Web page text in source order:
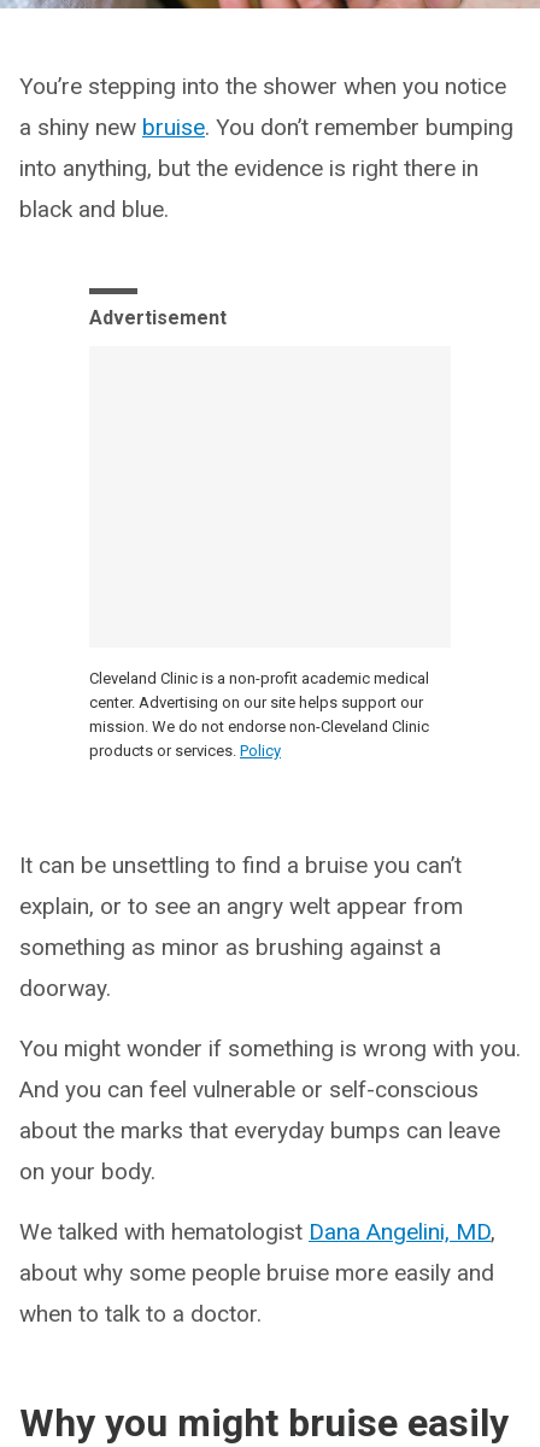
You’re stepping into the shower when you notice
a shiny new bruise. You don’t remember bumping
into anything, but the evidence is right there in
black and blue.
Advertisement
Cleveland Clinic is a non-profit academic medical
center. Advertising on our site helps support our
mission. We do not endorse non-Cleveland Clinic
products or services. Policy
It can be unsettling to find a bruise you can’t
explain, or to see an angry welt appear from
something as minor as brushing against a
doorway.
You might wonder if something is wrong with you.
And you can feel vulnerable or self-conscious
about the marks that everyday bumps can leave
on your body.
We talked with hematologist Dana Angelini, MD,
about why some people bruise more easily and
when to talk to a doctor.
Why you might bruise easily